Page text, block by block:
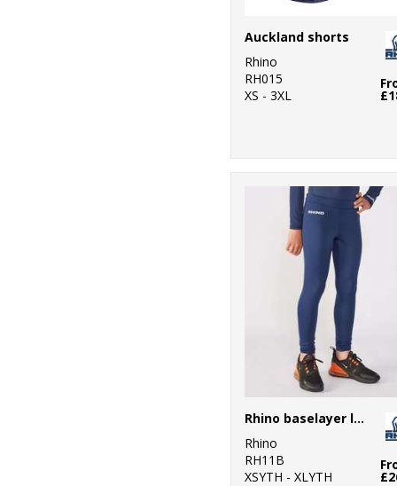
Auckland shorts
Rhino
RH015
XS - 3XL
Rhino baselayer leggings - juniors
Rhino
RH11B
XSYTH - XLYTH